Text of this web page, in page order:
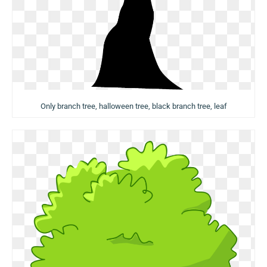
Only branch tree, halloween tree, black branch tree, leaf